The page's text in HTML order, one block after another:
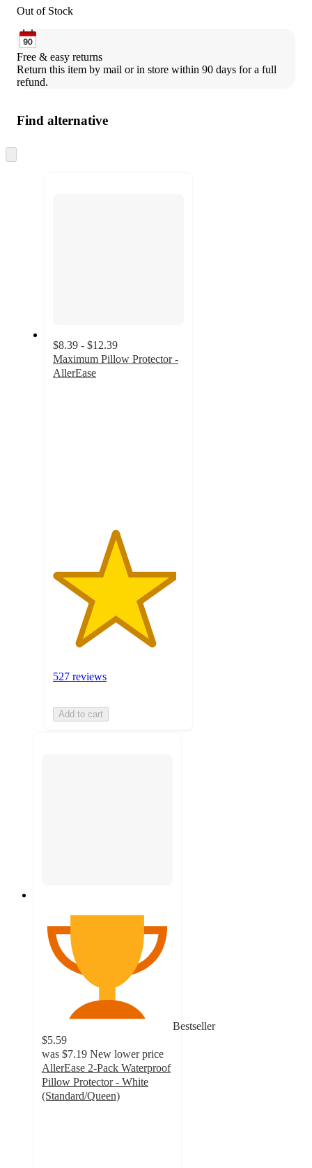
Out of Stock
Free & easy returns
Return this item by mail or in store within 90 days for a full
refund.
Find alternative
to
$8.39 - $12.39
Maximum Pillow Protector -
AllerEase
527 reviews
Add to cart
Bestseller
$5.59
was $7.19 New lower price
AllerEase 2-Pack Waterproof
Pillow Protector - White
(Standard/Queen)